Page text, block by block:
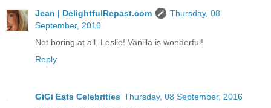
Jean | DelightfulRepast.com
Thursday, 08
September, 2016
Not boring at all, Leslie! Vanilla is wonderful!
Reply
GiGi Eats Celebrities Thursday, 08 September, 2016